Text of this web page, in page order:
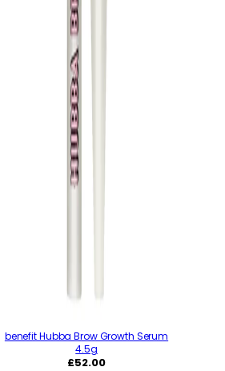
benefit Hubba Brow Growth Serum
4.5g
Regular
£52.00